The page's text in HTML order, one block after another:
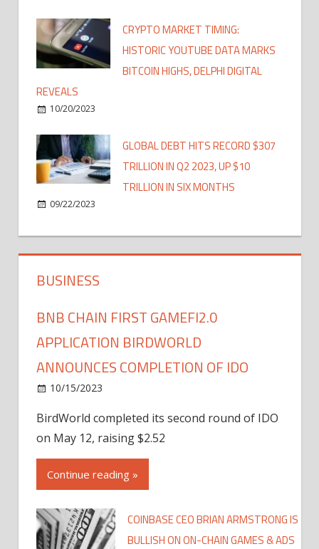
CRYPTO MARKET TIMING:
HISTORIC YOUTUBE DATA MARKS
BITCOIN HIGHS, DELPHI DIGITAL
REVEALS
10/20/2023
GLOBAL DEBT HITS RECORD $307
TRILLION IN Q2 2023, UP $10
TRILLION IN SIX MONTHS
09/22/2023
BUSINESS
BNB CHAIN FIRST GAMEFI2.0
APPLICATION BIRDWORLD
ANNOUNCES COMPLETION OF IDO
10/15/2023
BirdWorld completed its second round of IDO
on May 12, raising $2.52
Continue reading »
COINBASE CEO BRIAN ARMSTRONG IS
BULLISH ON ON-CHAIN GAMES & ADS